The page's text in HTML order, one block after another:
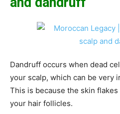
Dandruff occurs when dead
your scalp, which can be very
This is because the skin
your hair follicles.